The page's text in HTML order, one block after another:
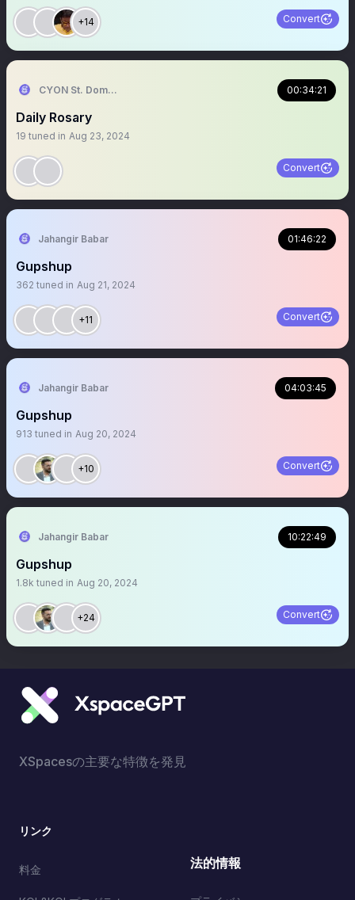
+14 Convert
CYON St. Dominic 00:34:21
Daily Rosary
19 tuned in Aug 23, 2024
Convert
Jahangir Babar 01:46:22
Gupshup
362 tuned in Aug 21, 2024
+11 Convert
Jahangir Babar 04:03:45
Gupshup
913 tuned in Aug 20, 2024
+10 Convert
Jahangir Babar 10:22:49
Gupshup
1.8k tuned in Aug 20, 2024
+24 Convert
XSpacesの主要な特徴を発見
リンク
料金 法的情報